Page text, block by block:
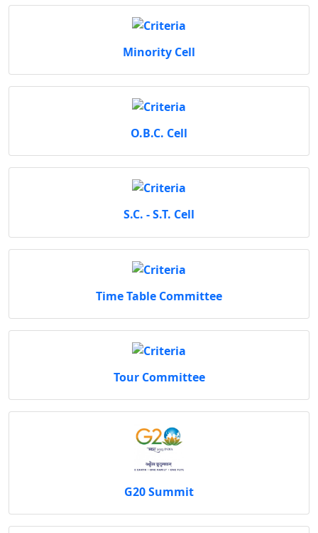
Minority Cell
O.B.C. Cell
S.C. - S.T. Cell
Time Table Committee
Tour Committee
G20 Summit